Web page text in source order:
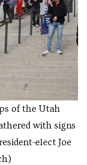
of the Utah
with signs
elect Joe